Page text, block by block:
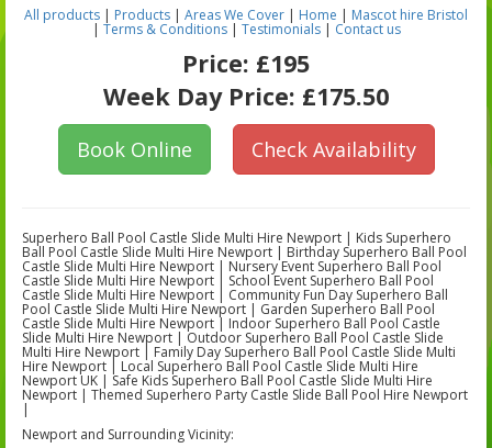
All products | Products | Areas We Cover | Home | Mascot hire Bristol
| Terms & Conditions| Testimonials| Contact us
Price: £195
Week Day Price: £175.50
Book Online Check Availability
Superhero Ball Pool Castle Slide Multi Hire Newport | Kids Superhero
Ball Pool Castle Slide Multi Hire Newport | Birthday Superhero Ball Pool
Castle Slide Multi Hire Newport | Nursery Event Superhero Ball Pool
Castle Slide Multi Hire Newport | School Event Superhero Ball Pool
Castle Slide Multi Hire Newport | Community Fun Day Superhero Ball
Pool Castle Slide Multi Hire Newport | Garden Superhero Ball Pool
Castle Slide Multi Hire Newport | Indoor Superhero Ball Pool Castle
Slide Multi Hire Newport | Outdoor Superhero Ball Pool Castle Slide
Multi Hire Newport | Family Day Superhero Ball Pool Castle Slide Multi
Hire Newport | Local Superhero Ball Pool Castle Slide Multi Hire
Newport UK | Safe Kids Superhero Ball Pool Castle Slide Multi Hire
Newport | Themed Superhero Party Castle Slide Ball Pool Hire Newport
|
Newport and Surrounding Vicinity: